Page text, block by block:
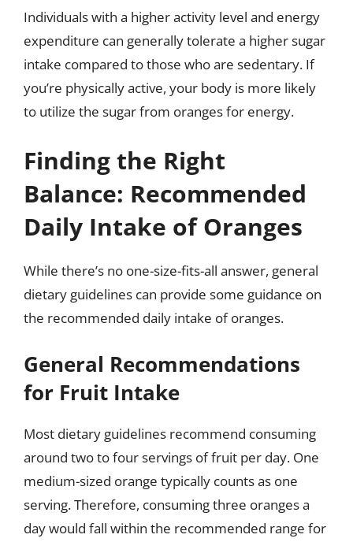
Individuals with a higher activity level and energy
expenditure can generally tolerate a higher sugar
intake compared to those who are sedentary. If
you’re physically active, your body is more likely
to utilize the sugar from oranges for energy.
Finding the Right
Balance: Recommended
Daily Intake of Oranges
While there’s no one-size-fits-all answer, general
dietary guidelines can provide some guidance on
the recommended daily intake of oranges.
General Recommendations
for Fruit Intake
Most dietary guidelines recommend consuming
around two to four servings of fruit per day. One
medium-sized orange typically counts as one
serving. Therefore, consuming three oranges a
day would fall within the recommended range for